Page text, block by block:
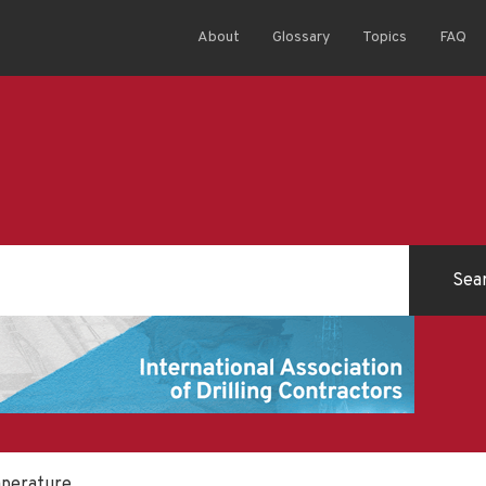
About Glossary Topics FAQ